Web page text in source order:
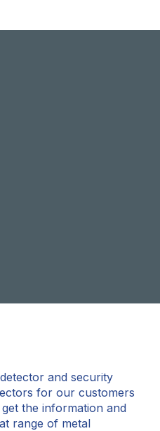
and security
for our customers
the information and
range of metal